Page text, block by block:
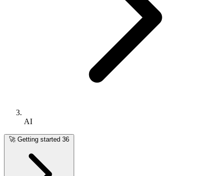
AI
🚀 Getting started 36